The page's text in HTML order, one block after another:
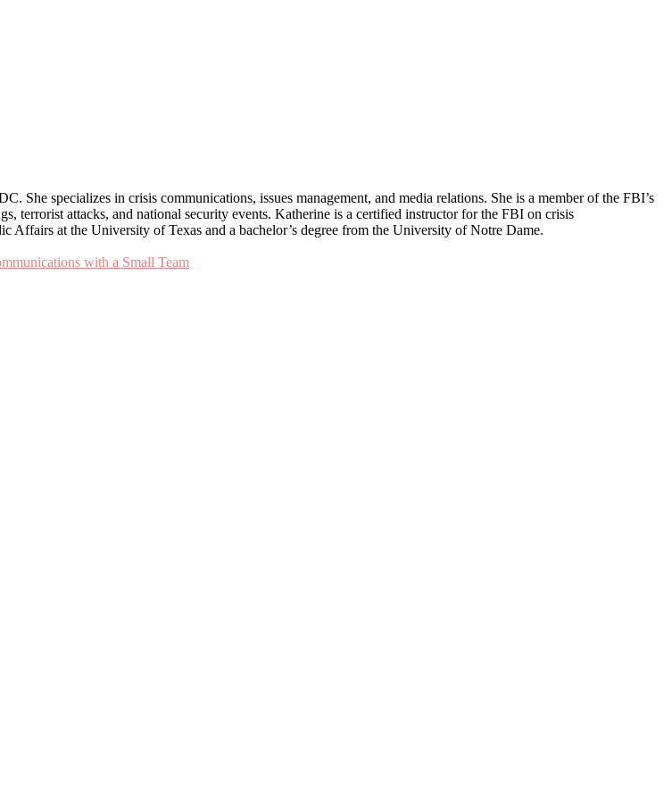
She specializes in crisis communications, issues management, and media relations. She is a member of the FBI’s
terrorist attacks, and national security events. Katherine is a certified instructor for the FBI on crisis
Affairs at the University of Texas and a bachelor’s degree from the University of Notre Dame.
with a Small Team